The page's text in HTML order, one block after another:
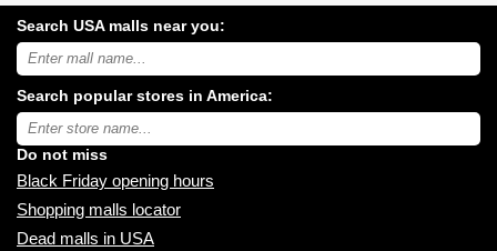
Search USA malls near you:
Search
USA
malls
near
you:
Search popular stores in America:
Type
store
name:
Do not miss
Black Friday opening hours
Shopping malls locator
Dead malls in USA